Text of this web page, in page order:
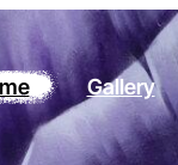
Gallery